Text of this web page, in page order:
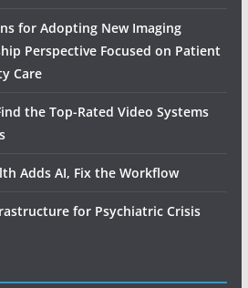
for Adopting New Imaging
Perspective Focused on Patient
Care
the Top-Rated Video Systems
Adds AI, Fix the Workflow
for Psychiatric Crisis